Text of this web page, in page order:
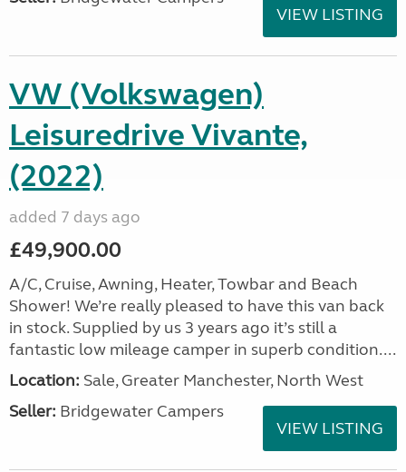
VIEW LISTING
VW (Volkswagen)
Leisuredrive Vivante,
(2022)
added 7 days ago
£49,900.00
A/C, Cruise, Awning, Heater, Towbar and Beach
Shower! We’re really pleased to have this van back
in stock. Supplied by us 3 years ago it’s still a
fantastic low mileage camper in superb condition....
Location: Sale, Greater Manchester, North West
Seller: Bridgewater Campers
VIEW LISTING